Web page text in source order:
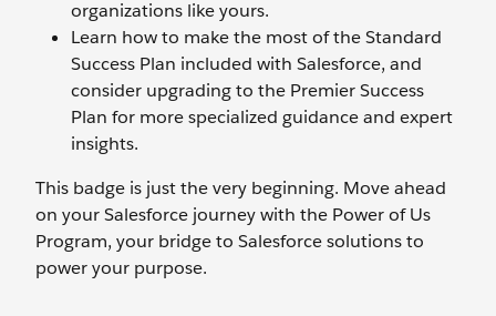
organizations like yours.
Learn how to make the most of the Standard
Success Plan included with Salesforce, and
consider upgrading to the Premier Success
Plan for more specialized guidance and expert
insights.
This badge is just the very beginning. Move ahead
on your Salesforce journey with the Power of Us
Program, your bridge to Salesforce solutions to
power your purpose.